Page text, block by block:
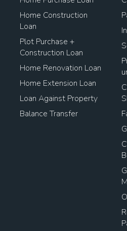
Home Construction
Loan
Plot Purchase +
Construction Loan
Home Renovation Loan
Home Extension Loan
Loan Against Property
Balance Transfer